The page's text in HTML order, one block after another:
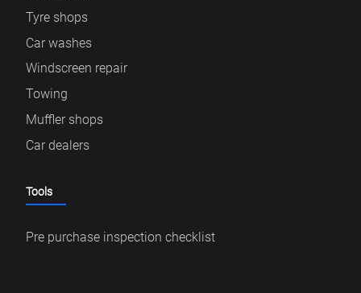
Tyre shops
Car washes
Windscreen repair
Towing
Muffler shops
Car dealers
Tools
Pre purchase inspection checklist